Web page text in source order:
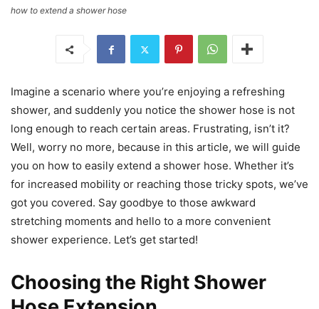
how to extend a shower hose
Imagine a scenario where you’re enjoying a refreshing
shower, and suddenly you notice the shower hose is not
long enough to reach certain areas. Frustrating, isn’t it?
Well, worry no more, because in this article, we will guide
you on how to easily extend a shower hose. Whether it’s
for increased mobility or reaching those tricky spots, we’ve
got you covered. Say goodbye to those awkward
stretching moments and hello to a more convenient
shower experience. Let’s get started!
Choosing the Right Shower